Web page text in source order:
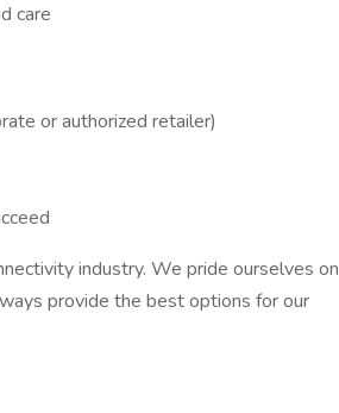
care
or authorized retailer)
industry. We pride ourselves on
provide the best options for our